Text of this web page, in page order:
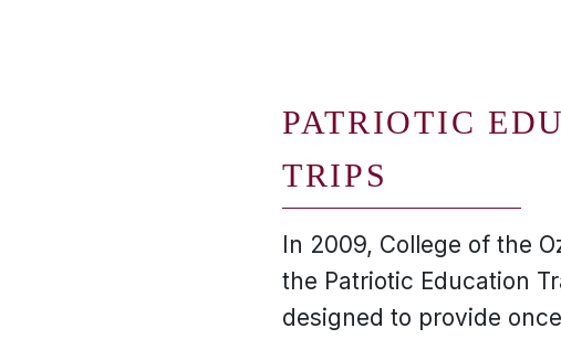
PATRIOTIC
TRIPS
In 2009, College of the
the Patriotic Education
designed to provide